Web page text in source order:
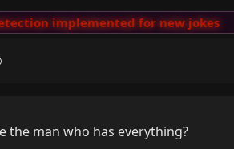
implemented for new jokes
the man who has everything?